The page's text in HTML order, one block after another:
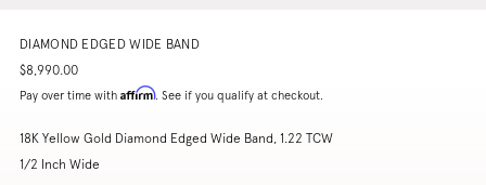
DIAMOND EDGED WIDE BAND
$8,990.00
Pay over time with Affirm. See if you qualify at checkout.
18K Yellow Gold Diamond Edged Wide Band, 1.22 TCW
1/2 Inch Wide